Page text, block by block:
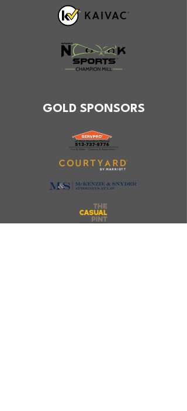
GOLD SPONSORS